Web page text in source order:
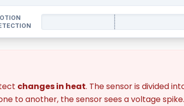
changes in heat. The sensor is divided
to another, the sensor sees a voltage